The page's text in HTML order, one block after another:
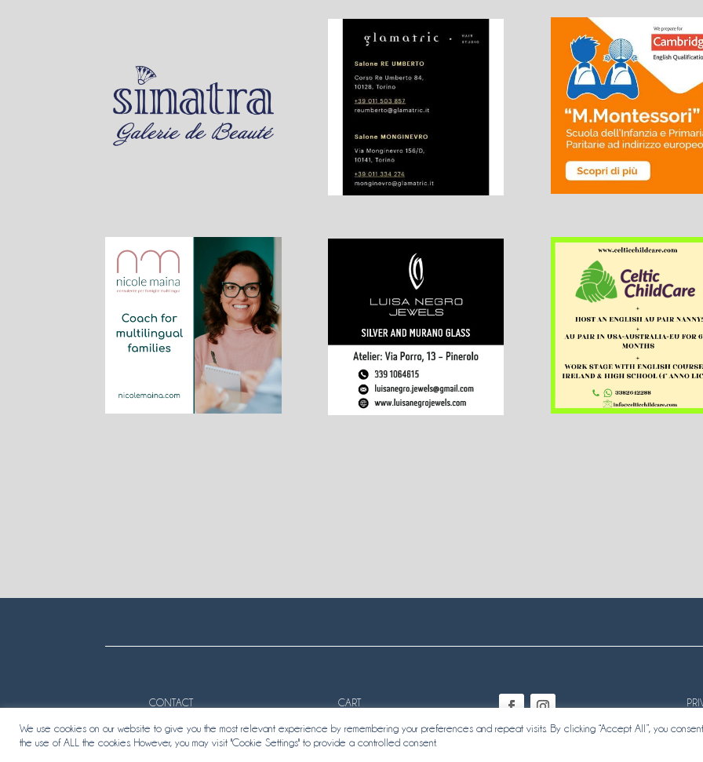
CONTACT CART
We use cookies on our website to give you the most relevant experience by remembering your preferences and repeat visits. By clicking “Accept All”, you
the use of ALL the cookies. However, you may visit "Cookie Settings" to provide a controlled consent.